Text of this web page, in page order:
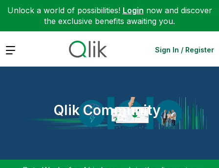
Unlock a world of possibilities! Login now and discover
the exclusive benefits awaiting you.
Expand Sign In / Register
Qlik Community